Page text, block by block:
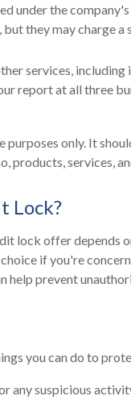
under the
they may charge
services,
report at all three
only. It
products, services,
Lock?
lock offer depends
if you're
help prevent
you can do to
any suspicious